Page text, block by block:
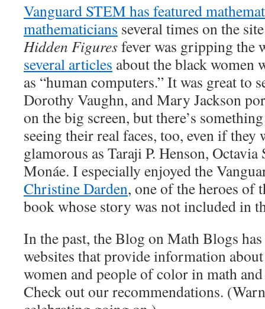
Vanguard STEM has featured
mathematicians several times on the
Hidden Figuresfever was gripping the
several articles about the black women
as “human computers.” It was great to
Dorothy Vaughn, and Mary Jackson
on the big screen, but there’s
seeing their real faces, too, even if they
glamorous as Taraji P. Henson, Octavia
Monáe. I especially enjoyed the
Christine Darden, one of the heroes of
book whose story was not included in
In the past, the Blog on Math Blogs
websites that provide information
women and people of color in math
Check out our recommendations.